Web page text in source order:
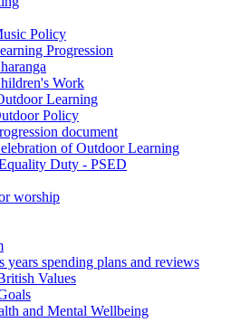
Policy
Progression
Work
Learning
Policy
document
of Outdoor Learning
Duty - PSED
worship
years spending plans and reviews
Values
and Mental Wellbeing